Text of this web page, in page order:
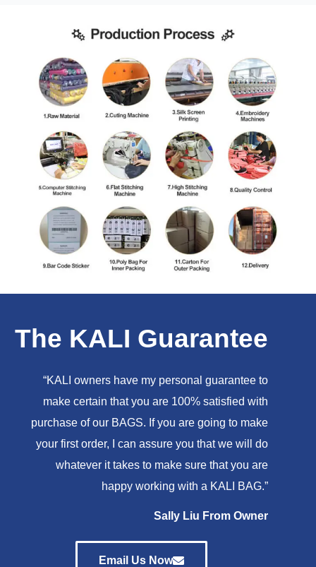
The KALI Guarantee
“KALI owners have my personal guarantee to
make certain that you are 100% satisfied with
purchase of our BAGS. If you are going to make
your first order, I can assure you that we will do
whatever it takes to make sure that you are
happy working with a KALI BAG.”
Sally Liu From Owner
Email Us Now